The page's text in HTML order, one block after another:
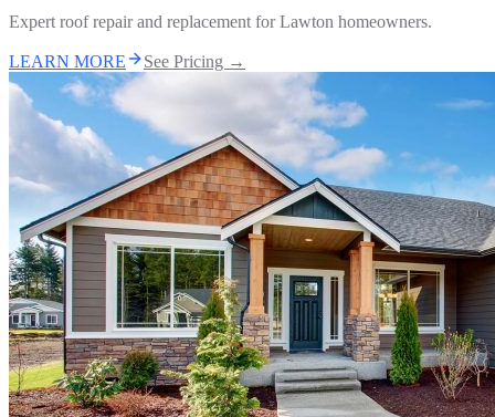
Expert roof repair and replacement for Lawton homeowners.
LEARN MORE See Pricing →